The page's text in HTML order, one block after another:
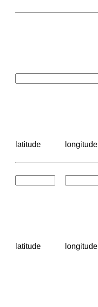
latitude longitude
latitude longitude